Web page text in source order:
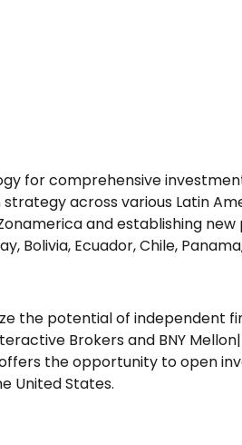
for comprehensive
across various Latin
and establishing
Bolivia, Ecuador, Chile,
the potential of independent
Brokers and BNY
the opportunity to open
United States.